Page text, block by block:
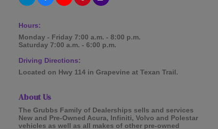
Hours:
Monday - Friday 7:00 a.m. - 8:00 p.m.
Saturday 7:00 a.m. - 6:00 p.m.
Driving Directions:
Located on Hwy 114 in Grapevine at Texan Trail.
About Us
The Grubbs Family of Dealerships sells and services
New and Pre-Owned Acura, Infiniti, Volvo and Polestar
vehicles as well as all makes of other pre-owned